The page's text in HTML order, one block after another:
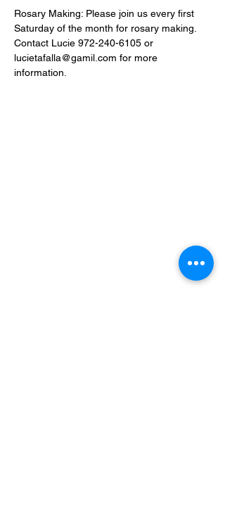
Rosary Making: Please join us every first
Saturday of the month for rosary making.
Contact Lucie 972-240-6105 or
lucietafalla@gamil.com for more
information.